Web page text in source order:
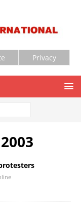
Privacy